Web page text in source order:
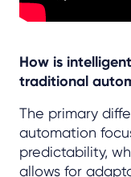
How is
traditional
The primary
automation
predictability,
allows for